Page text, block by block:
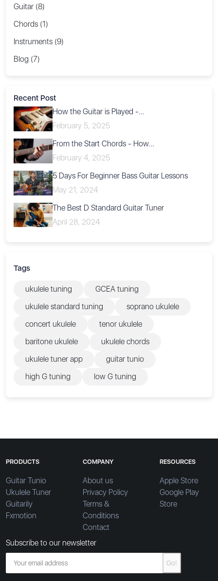
Guitar (8)
Chords (1)
Instruments (9)
Blog (7)
Recent Post
How the Guitar is Played -...
February 5, 2025
From the Start Chords - How...
February 4, 2025
5 Days For Beginner Bass Guitar Lessons
May 21, 2024
The Best D Standard Guitar Tuner
April 28, 2024
Tags
ukulele tuning
GCEA tuning
ukulele standard tuning
soprano ukulele
concert ukulele
tenor ukulele
baritone ukulele
ukulele chords
ukulele tuner app
guitar tunio
high G tuning
low G tuning
PRODUCTS
Guitar Tunio
Ukulele Tuner
Guitarily
Fxmotion
COMPANY
About us
Privacy Policy
Terms &
Conditions
Contact
RESOURCES
Apple Store
Google Play
Store
Subscribe to our newsletter
Go!